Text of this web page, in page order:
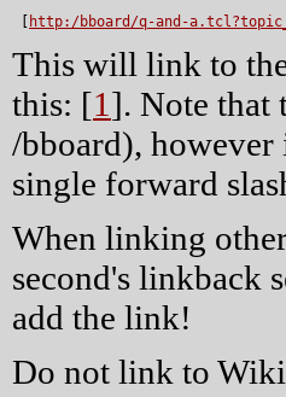
http:/bboard/q-and-
This will link to
this: [1 ]. Note that
/bboard), however
single forward
When linking
second's linkback
add the link!
Do not link to